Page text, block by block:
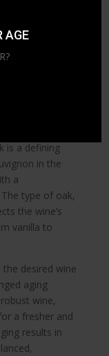
AGE
The
to
to the final
is a defining
in the
a
type of oak,
the wine’s
vanilla to
desired wine
aging
wine,
a fresher and
results in